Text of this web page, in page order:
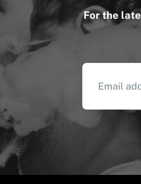
For the